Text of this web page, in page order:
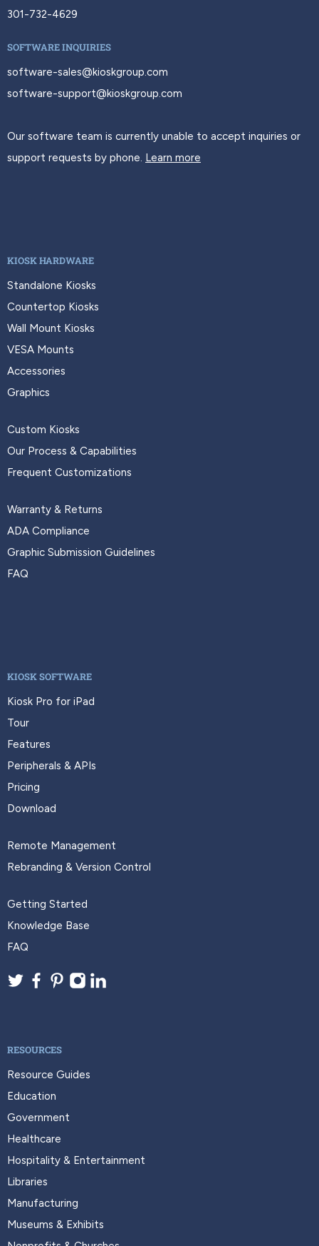
301-732-4629
SOFTWARE INQUIRIES
software-sales@kioskgroup.com
software-support@kioskgroup.com
Our software team is currently unable to accept inquiries or
support requests by phone. Learn more
KIOSK HARDWARE
Standalone Kiosks
Countertop Kiosks
Wall Mount Kiosks
VESA Mounts
Accessories
Graphics
Custom Kiosks
Our Process & Capabilities
Frequent Customizations
Warranty & Returns
ADA Compliance
Graphic Submission Guidelines
FAQ
KIOSK SOFTWARE
Kiosk Pro for iPad
Tour
Features
Peripherals & APIs
Pricing
Download
Remote Management
Rebranding & Version Control
Getting Started
Knowledge Base
FAQ
RESOURCES
Resource Guides
Education
Government
Healthcare
Hospitality & Entertainment
Libraries
Manufacturing
Museums & Exhibits